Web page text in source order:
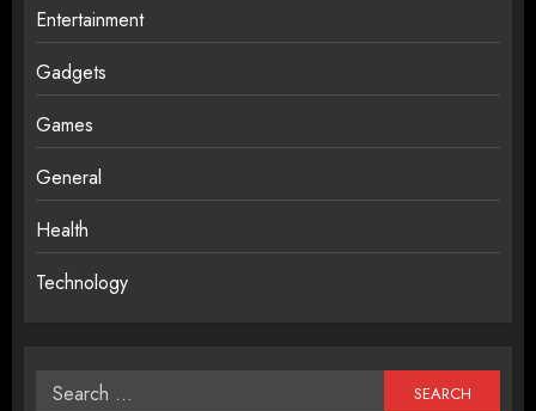
Entertainment
Gadgets
Games
General
Health
Technology
Search